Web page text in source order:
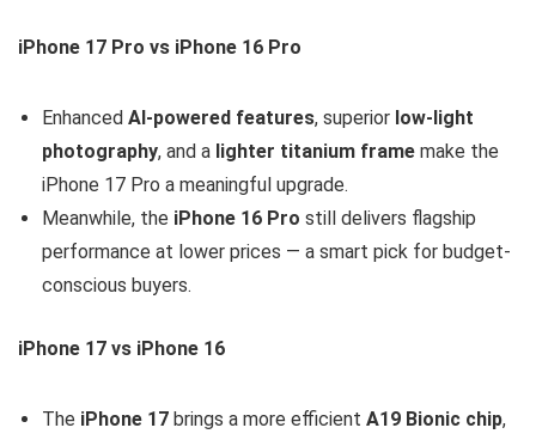
iPhone 17 Pro vs iPhone 16 Pro
Enhanced AI-powered features, superior low-light
photography, and a lighter titanium frame make the
iPhone 17 Pro a meaningful upgrade.
Meanwhile, the iPhone 16 Pro still delivers flagship
performance at lower prices — a smart pick for budget-
conscious buyers.
iPhone 17 vs iPhone 16
The iPhone 17 brings a more efficient A19 Bionic chip,